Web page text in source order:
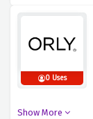
0 Uses
Show More